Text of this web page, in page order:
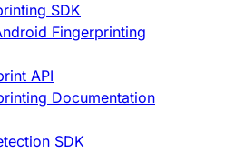
SDK
Fingerprinting
API
Documentation
SDK